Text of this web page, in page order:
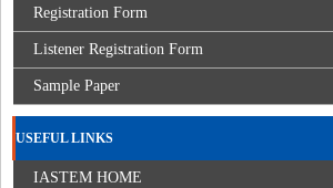
Registration Form
Listener Registration Form
Sample Paper
USEFUL LINKS
IASTEM HOME